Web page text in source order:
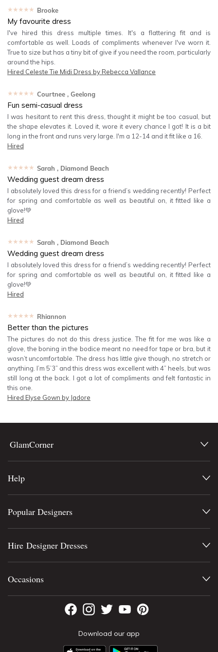
★★★★★ Brooke
My favourite dress
I've hired this dress multiple times. It's a flattering fit and is
comfortable as well. Loads of compliments whenever I've worn it.
True to size but has a tiny bit of give if you need the room, particularly
around the hips.
Hired Celeste Tie Midi Dress by Rebecca Vallance
★★★★★ Courtnee , Geelong
Fun semi-casual dress
I was hesitant to rent this dress, thought it might be too casual, but
the shape elevates it. Loved it, wore it every chance I got! It is a bit
long in the front and runs very large. I'm a 12-14 and it fit like a 16.
Hired
★★★★★ Sarah , Diamond Beach
Wedding guest dream dress
I absolutely loved this dress for a friend’s wedding recently! Perfect
for spring and comfortable as well as beautiful on, it fitted like a
glove!💚
Hired
★★★★★ Sarah , Diamond Beach
Wedding guest dream dress
I absolutely loved this dress for a friend’s wedding recently! Perfect
for spring and comfortable as well as beautiful on, it fitted like a
glove!💚
Hired
★★★★★ Rhiannon
Better than the pictures
The pictures do not do this dress justice. The fit for me was like a
glove, the boning in the bodice meant no need for tape or bra, but it
wasn’t uncomfortable. The dress has little give though, no stretch or
anything. I’m 5’3” and this dress was excellent with 4” heels, but was
still long at the back. I got a lot of compliments and felt fantastic in
this one.
Hired Elyse Gown by Jadore
GlamCorner
Help
Download our app
Popular Designers
Hire Designer Dresses
Occasions